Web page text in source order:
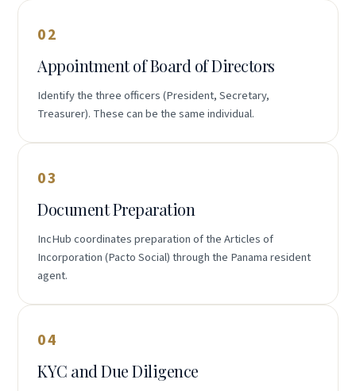
02
Appointment of Board of Directors
Identify the three officers (President, Secretary,
Treasurer). These can be the same individual.
03
Document Preparation
IncHub coordinates preparation of the Articles of
Incorporation (Pacto Social) through the Panama resident
agent.
04
KYC and Due Diligence